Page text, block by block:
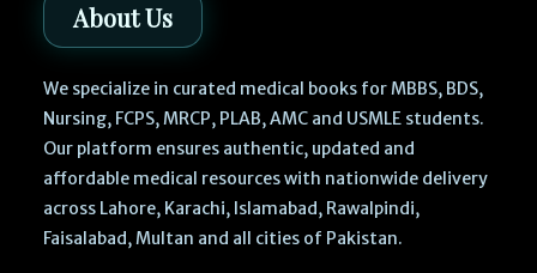
About Us
We specialize in curated medical books for MBBS, BDS,
Nursing, FCPS, MRCP, PLAB, AMC and USMLE students.
Our platform ensures authentic, updated and
affordable medical resources with nationwide delivery
across Lahore, Karachi, Islamabad, Rawalpindi,
Faisalabad, Multan and all cities of Pakistan.